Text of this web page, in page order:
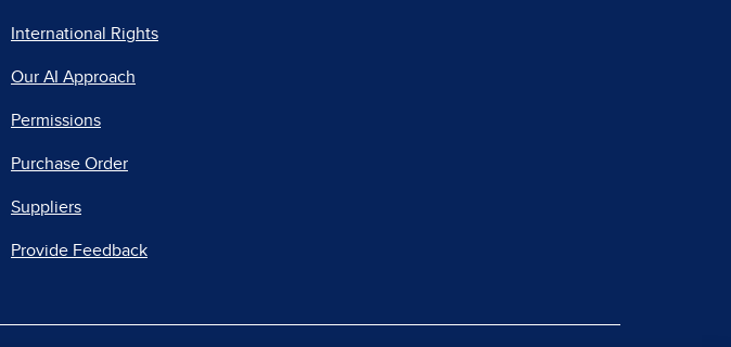
International Rights
Our AI Approach
Permissions
Purchase Order
Suppliers
Provide Feedback